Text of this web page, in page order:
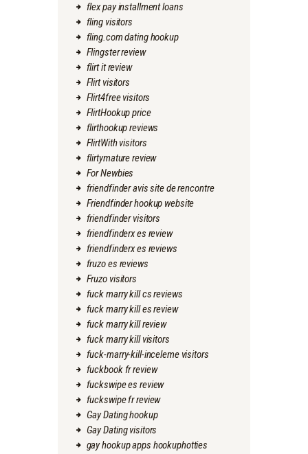
flex pay installment loans
fling visitors
fling.com dating hookup
Flingster review
flirt it review
Flirt visitors
Flirt4free visitors
FlirtHookup price
flirthookup reviews
FlirtWith visitors
flirtymature review
For Newbies
friendfinder avis site de rencontre
Friendfinder hookup website
friendfinder visitors
friendfinderx es review
friendfinderx es reviews
fruzo es reviews
Fruzo visitors
fuck marry kill cs reviews
fuck marry kill es review
fuck marry kill review
fuck marry kill visitors
fuck-marry-kill-inceleme visitors
fuckbook fr review
fuckswipe es review
fuckswipe fr review
Gay Dating hookup
Gay Dating visitors
gay hookup apps hookuphotties